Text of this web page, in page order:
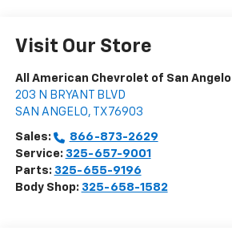
Visit Our Store
All American Chevrolet of San Angelo
203 N BRYANT BLVD
SAN ANGELO, TX 76903
Sales:
866-873-2629
Service: 325-657-9001
Parts: 325-655-9196
Body Shop: 325-658-1582